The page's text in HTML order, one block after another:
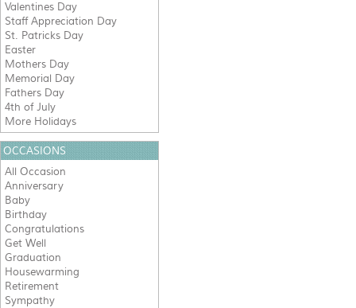
Valentines Day
Staff Appreciation Day
St. Patricks Day
Easter
Mothers Day
Memorial Day
Fathers Day
4th of July
More Holidays
OCCASIONS
All Occasion
Anniversary
Baby
Birthday
Congratulations
Get Well
Graduation
Housewarming
Retirement
Sympathy